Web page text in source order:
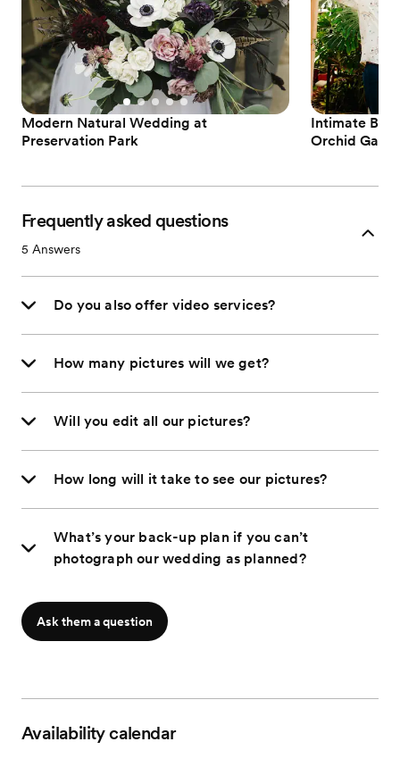
Modern Natural Wedding at
Preservation Park
Intimate
Orchid
Frequently asked questions
5 Answers
Do you also offer video services?
How many pictures will we get?
Will you edit all our pictures?
How long will it take to see our pictures?
What’s your back-up plan if you can’t
photograph our wedding as planned?
Ask them a question
Availability calendar